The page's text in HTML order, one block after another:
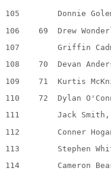
105
Donnie
106
69
Drew
107
Griffin
108
70
Devan
109
71
Kurtis
110
72
Dylan
111
Jack
112
Conner
113
Stephen
114
Cameron